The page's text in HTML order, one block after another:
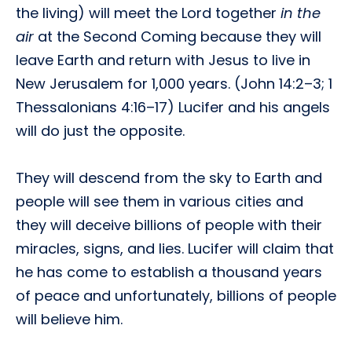
the living) will meet the Lord together in the
air at the Second Coming because they will
leave Earth and return with Jesus to live in
New Jerusalem for 1,000 years. (John 14:2–3; 1
Thessalonians 4:16–17) Lucifer and his angels
will do just the opposite.
They will descend from the sky to Earth and
people will see them in various cities and
they will deceive billions of people with their
miracles, signs, and lies. Lucifer will claim that
he has come to establish a thousand years
of peace and unfortunately, billions of people
will believe him.